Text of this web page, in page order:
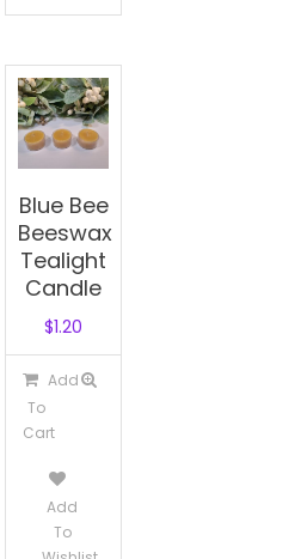
Blue Bee
Beeswax
Tealight
Candle
$1.20
Add
To
Cart
Add
To